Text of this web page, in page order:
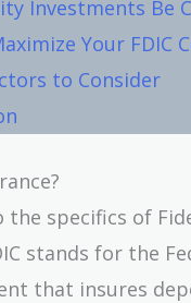
Investments Be
Your FDIC
to Consider
specifics of
stands for the
that insures